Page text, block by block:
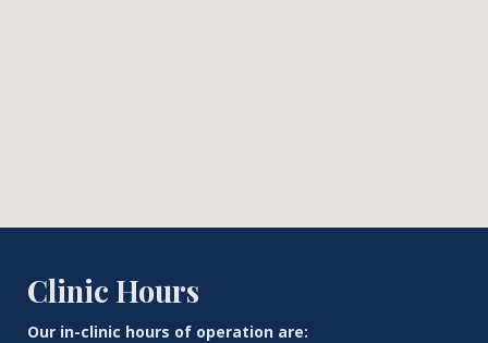
Clinic Hours
Our in-clinic hours of operation are: